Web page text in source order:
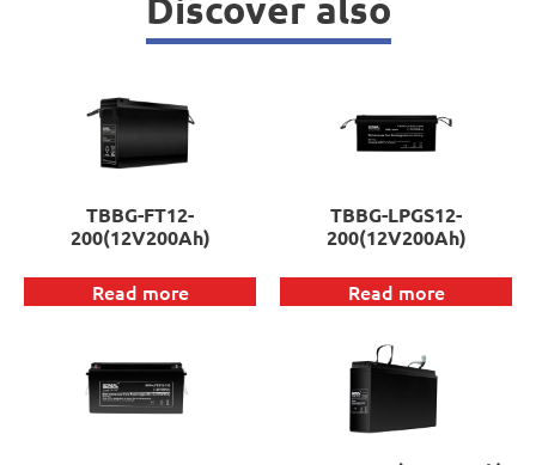
TBBG-FT12-
200(12V200Ah)
Read more
TBBG-LPGS12-
200(12V200Ah)
Read more